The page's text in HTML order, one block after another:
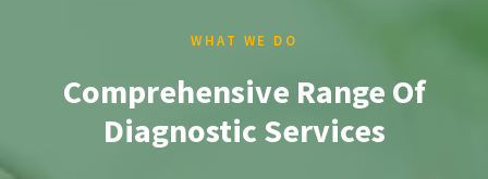
WHAT WE DO
Comprehensive Range Of
Diagnostic Services